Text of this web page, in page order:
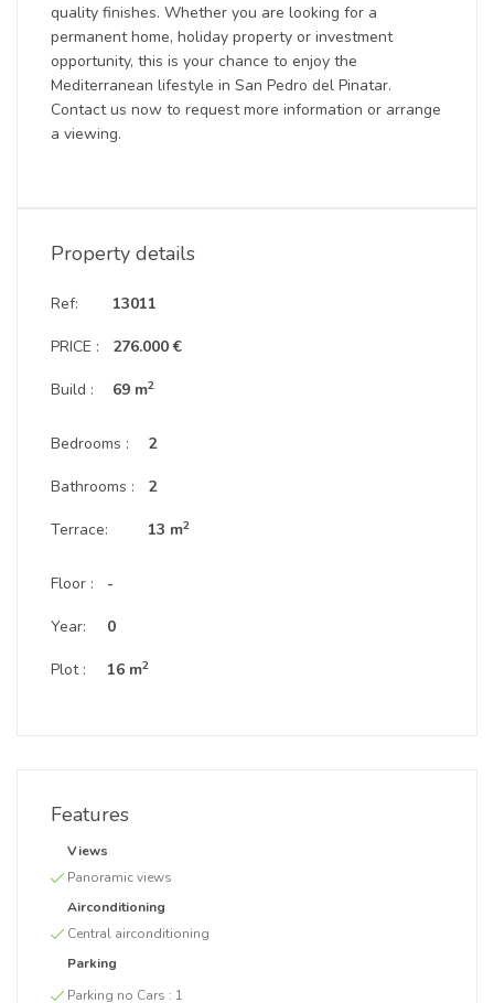
quality finishes. Whether you are looking for a
permanent home, holiday property or investment
opportunity, this is your chance to enjoy the
Mediterranean lifestyle in San Pedro del Pinatar.
Contact us now to request more information or arrange
a viewing.
Property details
Ref:
PRICE :
Build :
13011
276.000 €
69 m2
Bedrooms :
Bathrooms :
Terrace:
2
2
13 m2
Floor :
Year:
Plot :
-
0
16 m2
Features
Views
Panoramic views
Airconditioning
Central airconditioning
Parking
Parking no Cars : 1